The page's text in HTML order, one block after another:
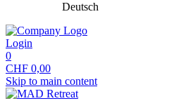
Deutsch
Login
0
CHF 0,00
Skip to main content